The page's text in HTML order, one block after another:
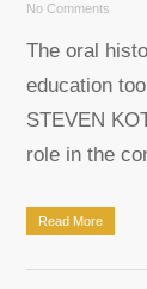
No Comments
The oral
education
STEVEN
role in the
Read More